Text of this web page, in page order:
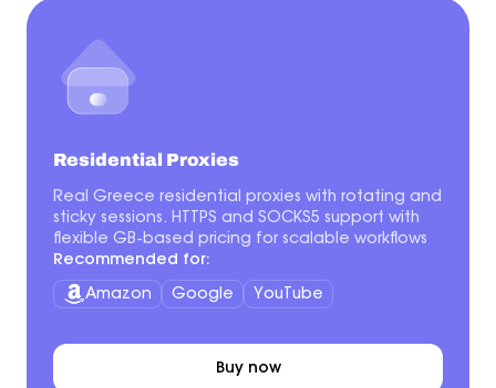
Residential Proxies
Real Greece residential proxies with rotating and
sticky sessions. HTTPS and SOCKS5 support with
flexible GB-based pricing for scalable workflows
Recommended for:
Amazon Google YouTube
Buy now